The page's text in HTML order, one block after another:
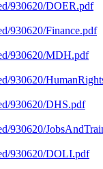
930620/DOER.pdf
930620/Finance.pdf
930620/MDH.pdf
930620/
930620/DHS.pdf
930620/
930620/DOLI.pdf